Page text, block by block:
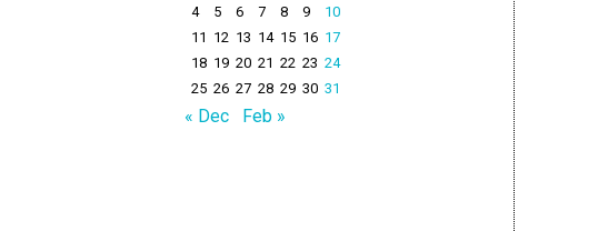
4
5 6 7 8 9
10
11 12 13 14 15 16 17
18 19 20 21 22 23 24
25 26 27 28 29 30 31
« Dec Feb »